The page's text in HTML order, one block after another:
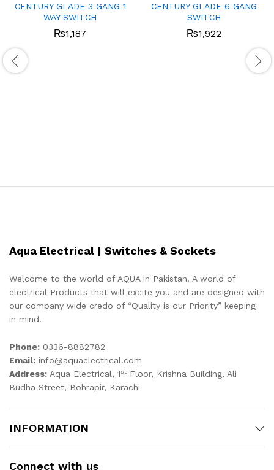
CENTURY GLADE 3 GANG 1
WAY SWITCH
₨1,187
CENTURY GLADE 6 GANG
SWITCH
₨1,922
Aqua Electrical | Switches & Sockets
Welcome to the world of AQUA in Pakistan. A world of
electrical Products that will excite you and are designed with
our company wide credo of “Quality is our Priority” keeping
in mind.
Phone: 0336-8882782
Email: info@aquaelectrical.com
Address: Aqua Electrical, 1st Floor, Krishna Building, Ali
Budha Street, Bohrapir, Karachi
INFORMATION
Connect with us